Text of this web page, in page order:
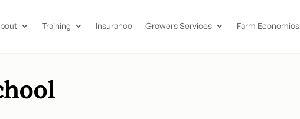
Training Insurance Growers Services Farm Economics